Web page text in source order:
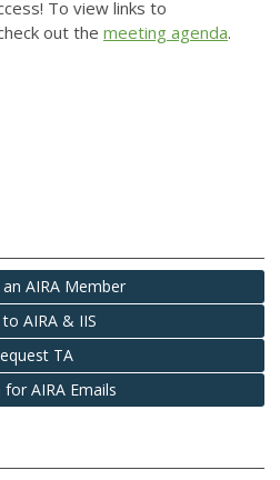
To view links to
out the meeting agenda.
AIRA Member
AIRA & IIS
TA
for AIRA Emails